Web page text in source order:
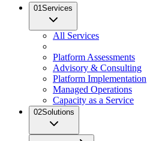
01Services
All Services
Platform Assessments
Advisory & Consulting
Platform Implementation
Managed Operations
Capacity as a Service
02Solutions